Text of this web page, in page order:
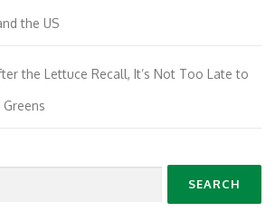
the US
the Lettuce Recall, It’s Not Too Late to